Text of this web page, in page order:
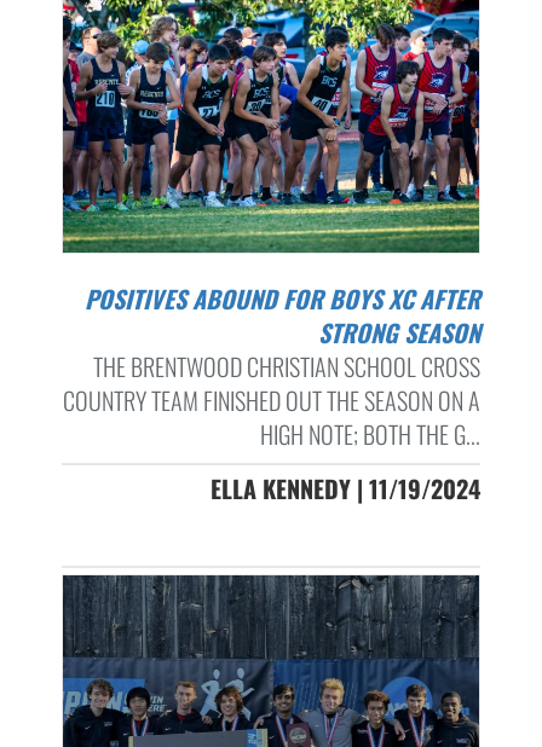
POSITIVES ABOUND FOR BOYS XC AFTER
STRONG SEASON
THE BRENTWOOD CHRISTIAN SCHOOL CROSS
COUNTRY TEAM FINISHED OUT THE SEASON ON A
HIGH NOTE; BOTH THE G...
ELLA KENNEDY | 11/19/2024